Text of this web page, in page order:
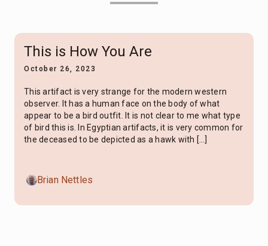
This is How You Are
October 26, 2023
This artifact is very strange for the modern western
observer. It has a human face on the body of what
appear to be a bird outfit. It is not clear to me what type
of bird this is. In Egyptian artifacts, it is very common for
the deceased to be depicted as a hawk with […]
Brian Nettles